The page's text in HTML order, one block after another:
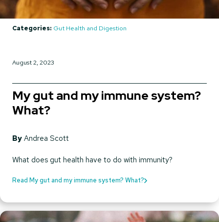
Categories: Gut Health and Digestion
August 2, 2023
My gut and my immune system?
What?
By Andrea Scott
What does gut health have to do with immunity?
Read My gut and my immune system? What?